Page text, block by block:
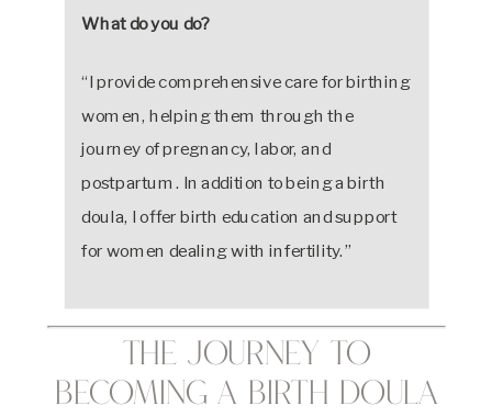
What do you do?
“I provide comprehensive care for birthing
women, helping them through the
journey of pregnancy, labor, and
postpartum. In addition to being a birth
doula, I offer birth education and support
for women dealing with infertility.”
The Journey to
Becoming a Birth Doula